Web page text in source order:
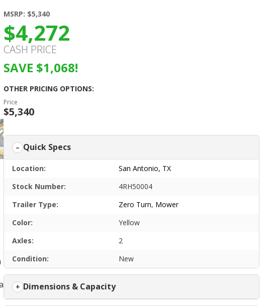
MSRP: $5,340
$4,272
CASH PRICE
SAVE $1,068!
OTHER PRICING OPTIONS:
Price
$5,340
Quick Specs
Location:
San Antonio, TX
Stock Number:
4RH50004
Trailer Type:
Zero Turn, Mower
Color:
Yellow
Axles:
2
Condition:
New
Dimensions & Capacity